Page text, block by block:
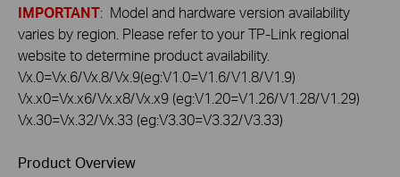
IMPORTANT: Model and hardware version availability
varies by region. Please refer to your TP-Link regional
website to determine product availability.
Vx.0=Vx.6/Vx.8/Vx.9(eg:V1.0=V1.6/V1.8/V1.9)
Vx.x0=Vx.x6/Vx.x8/Vx.x9 (eg:V1.20=V1.26/V1.28/V1.29)
Vx.30=Vx.32/Vx.33 (eg:V3.30=V3.32/V3.33)
Product Overview